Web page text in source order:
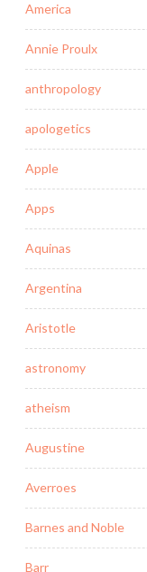
America
Annie Proulx
anthropology
apologetics
Apple
Apps
Aquinas
Argentina
Aristotle
astronomy
atheism
Augustine
Averroes
Barnes and Noble
Barr